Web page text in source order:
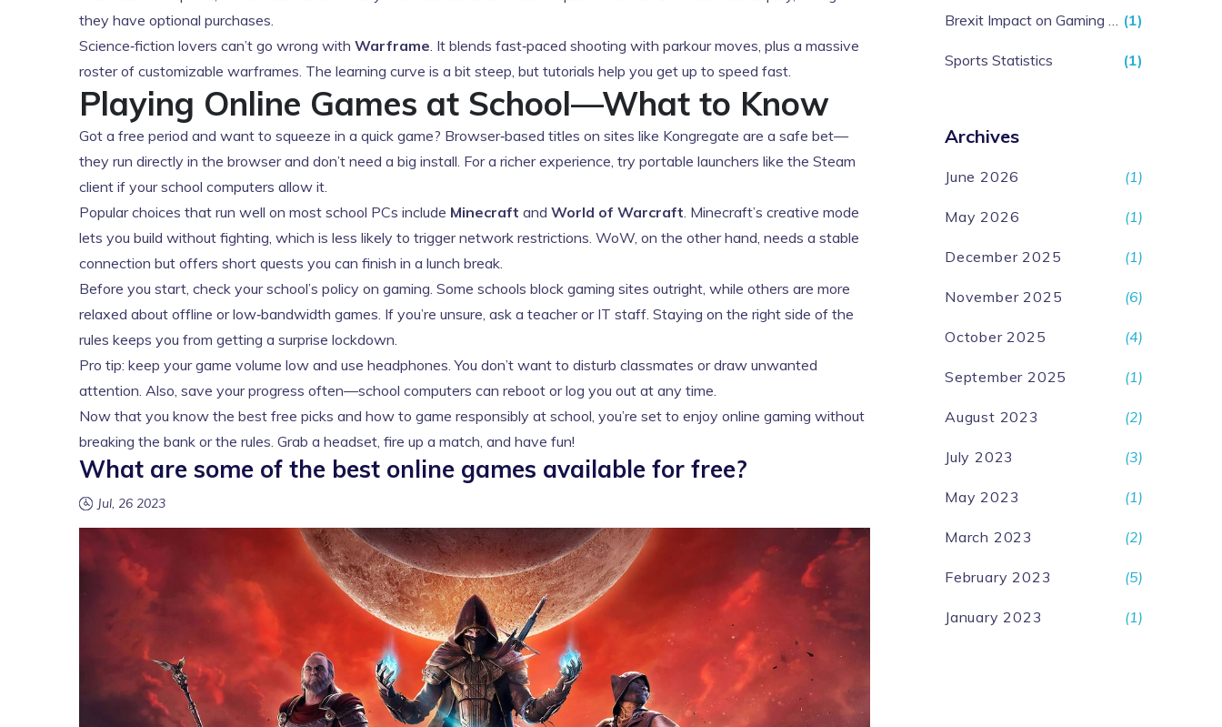
they have optional purchases.
Science‑fiction lovers can’t go wrong with Warframe. It blends fast‑paced shooting with parkour moves, plus a massive
roster of customizable warframes. The learning curve is a bit steep, but tutorials help you get up to speed fast.
Playing Online Games at School—What to Know
Got a free period and want to squeeze in a quick game? Browser‑based titles on sites like Kongregate are a safe bet—
they run directly in the browser and don’t need a big install. For a richer experience, try portable launchers like the Steam
client if your school computers allow it.
Popular choices that run well on most school PCs include Minecraft and World of Warcraft. Minecraft’s creative mode
lets you build without fighting, which is less likely to trigger network restrictions. WoW, on the other hand, needs a stable
connection but offers short quests you can finish in a lunch break.
Before you start, check your school’s policy on gaming. Some schools block gaming sites outright, while others are more
relaxed about offline or low‑bandwidth games. If you’re unsure, ask a teacher or IT staff. Staying on the right side of the
rules keeps you from getting a surprise lockdown.
Pro tip: keep your game volume low and use headphones. You don’t want to disturb classmates or draw unwanted
attention. Also, save your progress often—school computers can reboot or log you out at any time.
Now that you know the best free picks and how to game responsibly at school, you’re set to enjoy online gaming without
breaking the bank or the rules. Grab a headset, fire up a match, and have fun!
What are some of the best online games available for free?
Jul, 26 2023
Brexit Impact on Gaming Industry (1)
Sports Statistics (1)
Archives
June 2026 (1)
May 2026 (1)
December 2025 (1)
November 2025 (6)
October 2025 (4)
September 2025 (1)
August 2023 (2)
July 2023 (3)
May 2023 (1)
March 2023 (2)
February 2023 (5)
January 2023 (1)